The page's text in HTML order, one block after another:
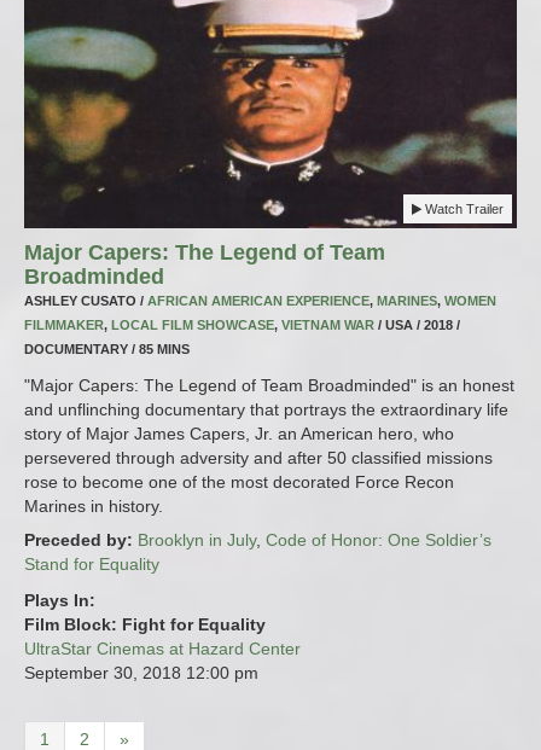
Watch Trailer
Major Capers: The Legend of Team
Broadminded
ASHLEY CUSATO / AFRICAN AMERICAN EXPERIENCE, MARINES, WOMEN
FILMMAKER, LOCAL FILM SHOWCASE, VIETNAM WAR / USA / 2018 /
DOCUMENTARY / 85 MINS
"Major Capers: The Legend of Team Broadminded" is an honest
and unflinching documentary that portrays the extraordinary life
story of Major James Capers, Jr. an American hero, who
persevered through adversity and after 50 classified missions
rose to become one of the most decorated Force Recon
Marines in history.
Preceded by: Brooklyn in July, Code of Honor: One Soldier’s
Stand for Equality
Plays In:
Film Block: Fight for Equality
UltraStar Cinemas at Hazard Center
September 30, 2018 12:00 pm
1 2 »